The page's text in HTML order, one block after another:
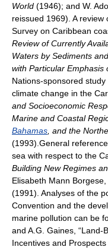
World (1946); and W.
reissued 1969). A
Survey on Caribbean
Review of Currently
Waters by Sediments
with Particular Emphasis
Nations-sponsored
climate change in the
and Socioeconomic
Marine and Coastal
Bahamas , and the
(1993).General
sea with respect to the
Building New Regimes
Elisabeth Mann Borgese,
(1991). Analyses of the
Convention and the
marine pollution can be
and A.G. Gaines, “Land-
Incentives and